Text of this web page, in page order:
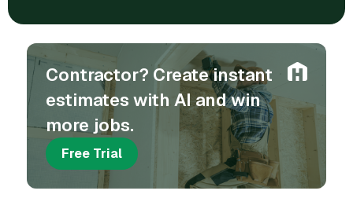
Contractor? Create instant
estimates with AI and win
more jobs.
Free Trial